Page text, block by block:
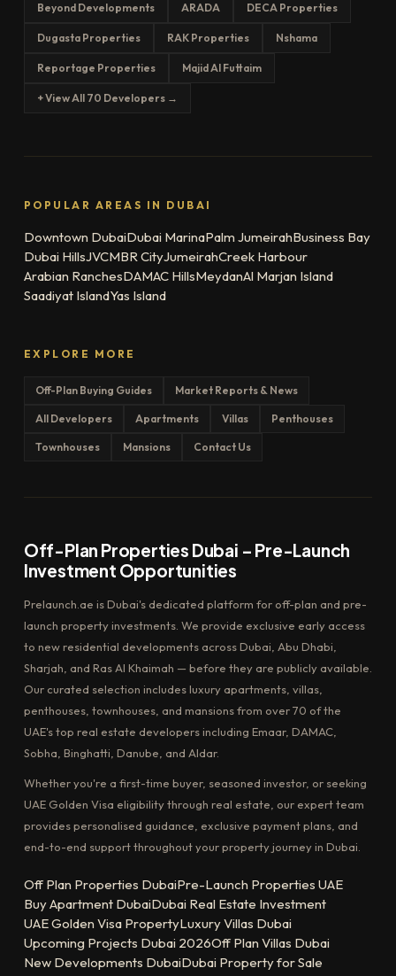
Beyond Developments ARADA DECA Properties
Dugasta Properties RAK Properties Nshama
Reportage Properties Majid Al Futtaim
+ View All 70 Developers →
POPULAR AREAS IN DUBAI
Downtown DubaiDubai MarinaPalm JumeirahBusiness Bay
Dubai HillsJVCMBR CityJumeirahCreek Harbour
Arabian RanchesDAMAC HillsMeydanAl Marjan Island
Saadiyat IslandYas Island
EXPLORE MORE
Off-Plan Buying Guides Market Reports & News
All Developers Apartments Villas Penthouses
Townhouses Mansions Contact Us
Off-Plan Properties Dubai – Pre-Launch
Investment Opportunities
Prelaunch.ae is Dubai's dedicated platform for off-plan and pre-
launch property investments. We provide exclusive early access
to new residential developments across Dubai, Abu Dhabi,
Sharjah, and Ras Al Khaimah — before they are publicly available.
Our curated selection includes luxury apartments, villas,
penthouses, townhouses, and mansions from over 70 of the
UAE's top real estate developers including Emaar, DAMAC,
Sobha, Binghatti, Danube, and Aldar.
Whether you're a first-time buyer, seasoned investor, or seeking
UAE Golden Visa eligibility through real estate, our expert team
provides personalised guidance, exclusive payment plans, and
end-to-end support throughout your property journey in Dubai.
Off Plan Properties DubaiPre-Launch Properties UAE
Buy Apartment DubaiDubai Real Estate Investment
UAE Golden Visa PropertyLuxury Villas Dubai
Upcoming Projects Dubai 2026Off Plan Villas Dubai
New Developments DubaiDubai Property for Sale